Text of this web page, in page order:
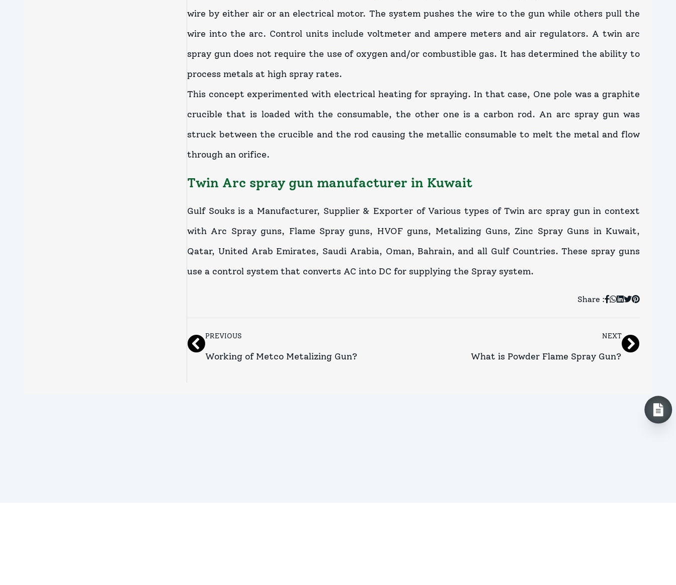
wire by either air or an electrical motor. The system pushes the wire to the gun while others pull the
wire into the arc. Control units include voltmeter and ampere meters and air regulators. A twin arc
spray gun does not require the use of oxygen and/or combustible gas. It has determined the ability to
process metals at high spray rates.
This concept experimented with electrical heating for spraying. In that case, One pole was a graphite
crucible that is loaded with the consumable, the other one is a carbon rod. An arc spray gun was
struck between the crucible and the rod causing the metallic consumable to melt the metal and flow
through an orifice.
Twin Arc spray gun manufacturer in Kuwait
Gulf Souks is a Manufacturer, Supplier & Exporter of Various types of Twin arc spray gun in context
with Arc Spray guns, Flame Spray guns, HVOF guns, Metalizing Guns, Zinc Spray Guns in Kuwait,
Qatar, United Arab Emirates, Saudi Arabia, Oman, Bahrain, and all Gulf Countries. These spray guns
use a control system that converts AC into DC for supplying the Spray system.
Share :
PREVIOUS
Working of Metco Metalizing Gun?
NEXT
What is Powder Flame Spray Gun?